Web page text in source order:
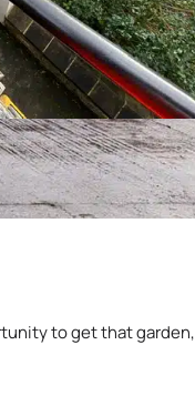
to get that garden,